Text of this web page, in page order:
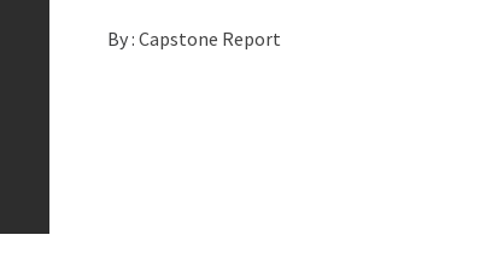
By : Capstone Report